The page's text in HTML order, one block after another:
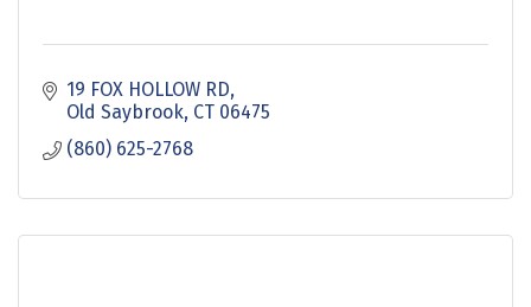
19 FOX HOLLOW RD
Old Saybrook CT 06475
(860) 625-2768